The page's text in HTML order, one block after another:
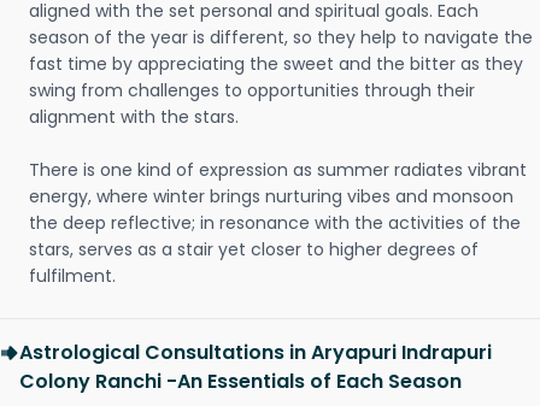
aligned with the set personal and spiritual goals. Each
season of the year is different, so they help to navigate the
fast time by appreciating the sweet and the bitter as they
swing from challenges to opportunities through their
alignment with the stars.
There is one kind of expression as summer radiates vibrant
energy, where winter brings nurturing vibes and monsoon
the deep reflective; in resonance with the activities of the
stars, serves as a stair yet closer to higher degrees of
fulfilment.
Astrological Consultations in Aryapuri Indrapuri
Colony Ranchi -An Essentials of Each Season